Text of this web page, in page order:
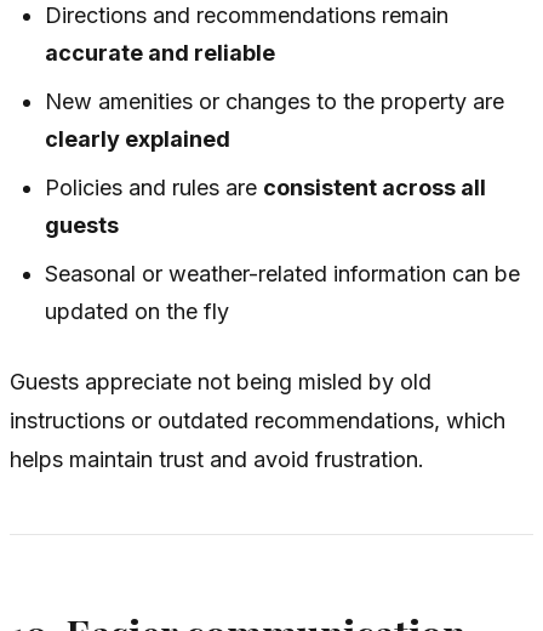
Directions and recommendations remain
accurate and reliable
New amenities or changes to the property are
clearly explained
Policies and rules are consistent across all
guests
Seasonal or weather-related information can be
updated on the fly
Guests appreciate not being misled by old
instructions or outdated recommendations, which
helps maintain trust and avoid frustration.